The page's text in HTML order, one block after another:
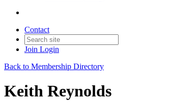
Contact
Join Login
Back to Membership Directory
Keith Reynolds